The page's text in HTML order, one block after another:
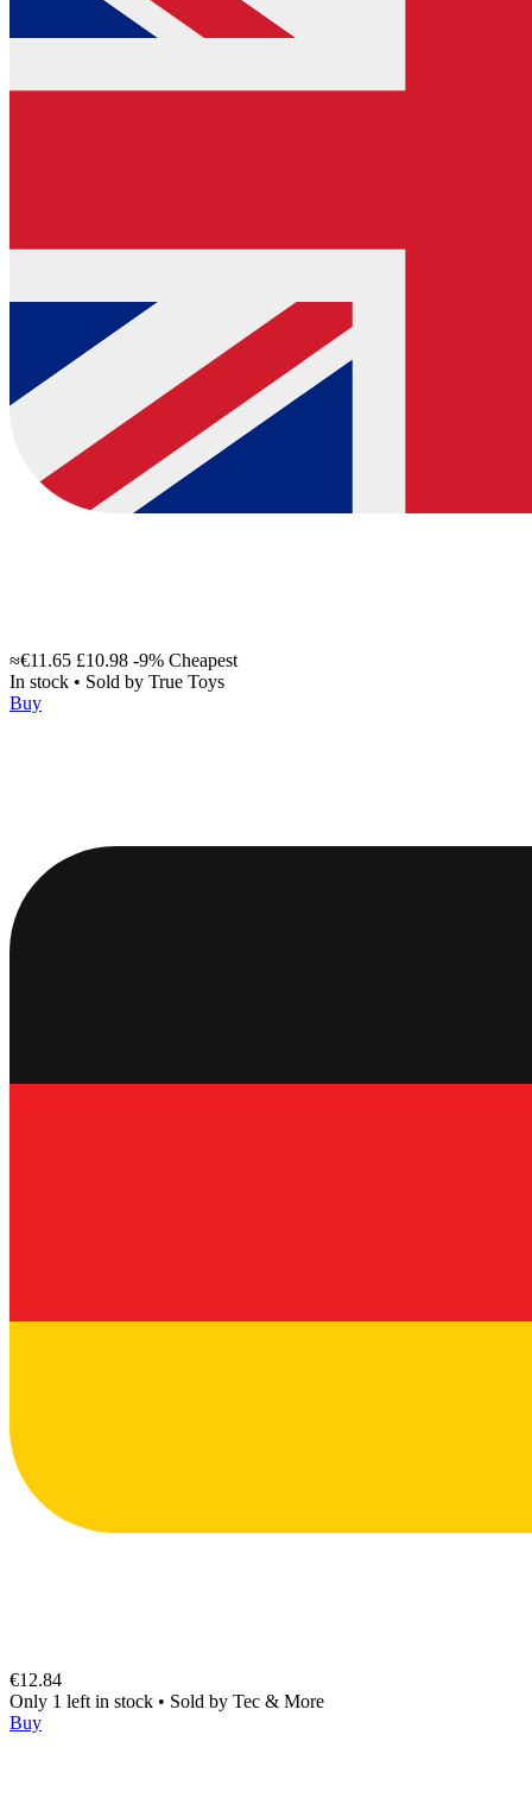
≈€11.65 £10.98 -9% Cheapest
In stock • Sold by True Toys
Buy
€12.84
Only 1 left in stock • Sold by Tec & More
Buy